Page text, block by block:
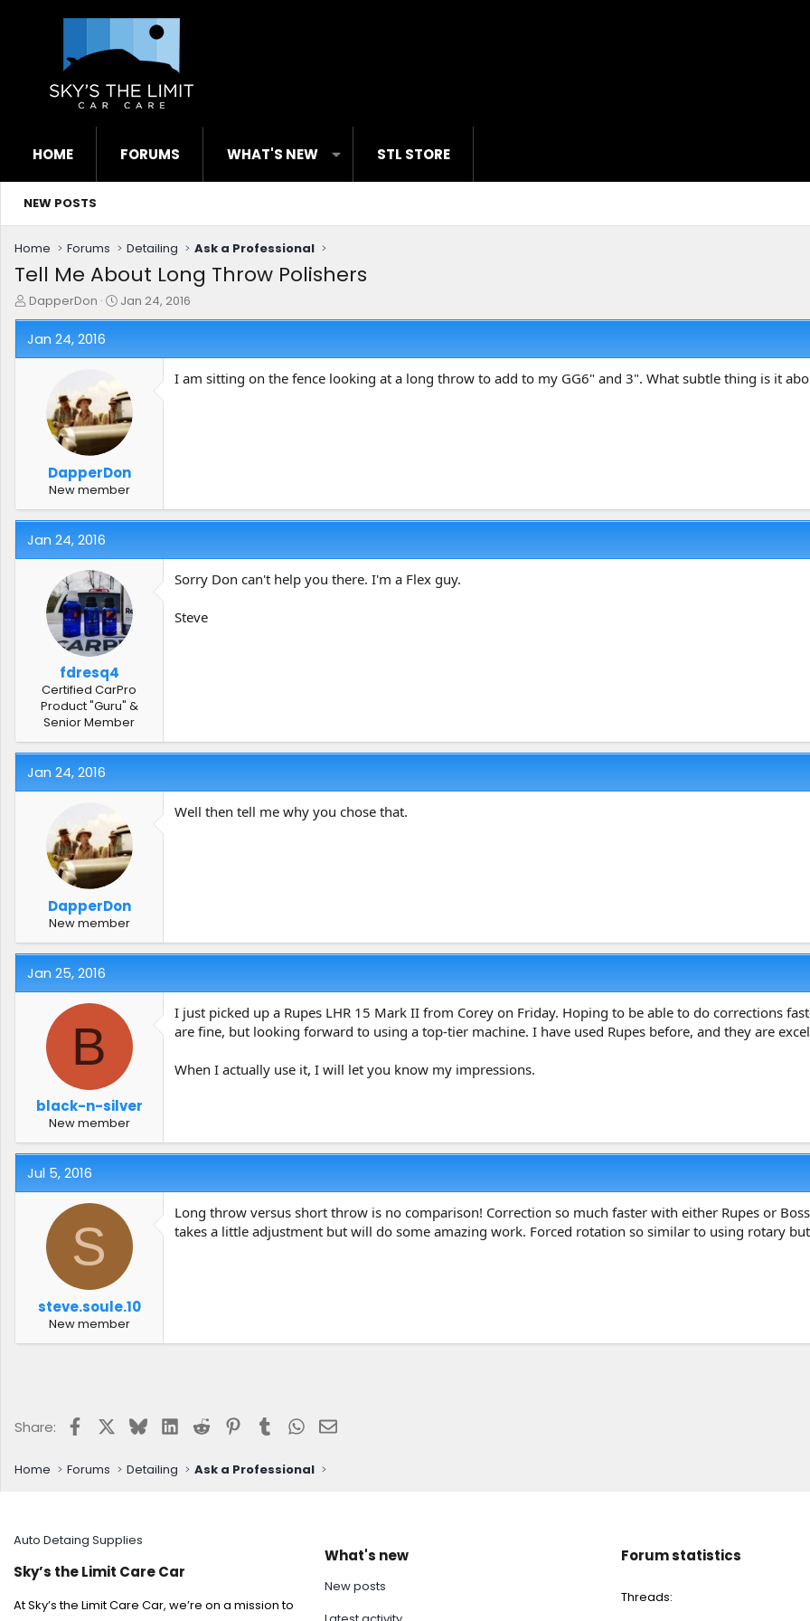
HOME FORUMS WHAT'S NEW STL STORE
NEW POSTS
Home Forums Detailing Ask a Professional
Tell Me About Long Throw Polishers
T
h
r
e
DapperDon
S
t
a
t
e
Jan 24, 2016
Jan 24, 2016
DapperDon
New member
I am sitting on the fence looking at a long throw to add to my GG6" and 3". What subtle thing is it
Jan 24, 2016
fdresq4
Certified CarPro
Product "Guru" &
Senior Member
Sorry Don can't help you there. I'm a Flex guy.
Steve
Jan 24, 2016
DapperDon
New member
Well then tell me why you chose that.
Jan 25, 2016
B
black-n-silver
New member
I just picked up a Rupes LHR 15 Mark II from Corey on Friday. Hoping to be able to do corrections
are fine, but looking forward to using a top-tier machine. I have used Rupes before, and they are
When I actually use it, I will let you know my impressions.
Jul 5, 2016
S
steve.soule.10
New member
Long throw versus short throw is no comparison! Correction so much faster with either Rupes or
takes a little adjustment but will do some amazing work. Forced rotation so similar to using rotary
Share: FacebookBlueskyLinkedIn
Reddit Pinterest
Tumblr WhatsApp
Email
Home Forums Detailing Ask a Professional
Auto Detaing Supplies
Sky’s the Limit Care Car
At Sky’s the Limit Care Car, we’re on a mission to
What's new
New posts
Forum statistics
Threads